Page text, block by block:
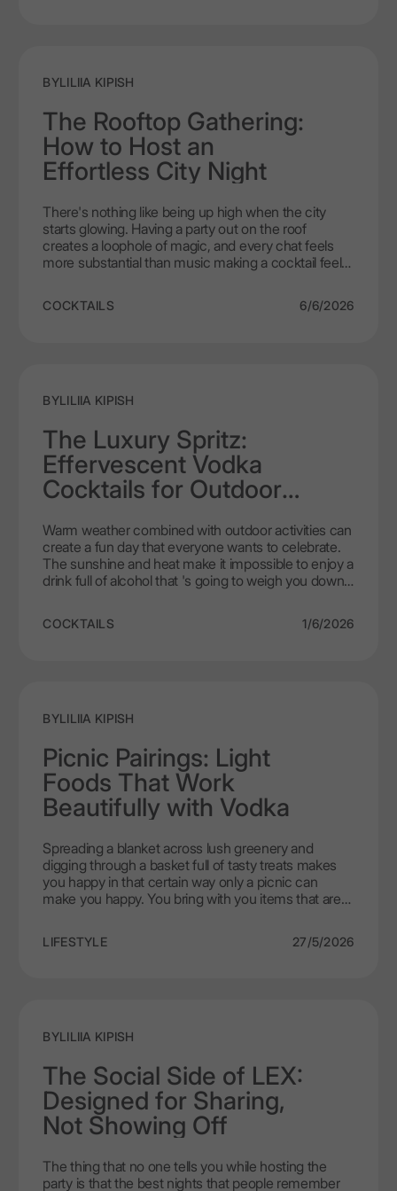
BYLILIIA KIPISH
COCKTAILS 6/6/2026
The Rooftop Gathering:
How to Host an
Effortless City Night
There's nothing like being up high when the city
starts glowing. Having a party out on the roof
creates a loophole of magic, and every chat feels
more substantial than music making a cocktail feel
areas, so you are free to roam to the sky with space
to breathe. Having LEX by Nemiroff on your side,
BYLILIIA KIPISH
COCKTAILS 1/6/2026
The Luxury Spritz:
Effervescent Vodka
Cocktails for Outdoor
Warm weather combined with outdoor activities can
create a fun day that everyone wants to celebrate.
The sunshine and heat make it impossible to enjoy a
drink full of alcohol that 's going to weigh you down
type of carbonation with it. That's exactly what a
early afternoon or on a balcony with a view. LEX by
therefore, you will be ensured to have a better-
tasting drink. Additionally, once you have learned
how to make your own spritz, you will never prepare
any other drinks than that!
BYLILIIA KIPISH
LIFESTYLE 27/5/2026
Picnic Pairings: Light
Foods That Work
Beautifully with Vodka
Spreading a blanket across lush greenery and
digging through a basket full of tasty treats makes
you happy in that certain way only a picnic can
make you happy. You bring with you items that are
tired when it comes time to return home.
smooth taste creates a really pleasant eating
simple ingredients and dishes are what pair best
with LEX by Nemiroff and allows the vodka's clarity
to come through in the meal.
BYLILIIA KIPISH
The Social Side of LEX:
Designed for Sharing,
Not Showing Off
The thing that no one tells you while hosting the
party is that the best nights that people remember